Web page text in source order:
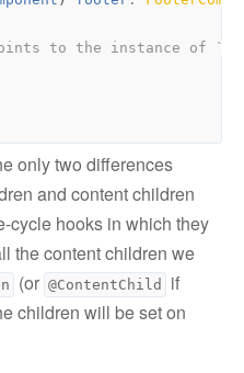
only two differences
and content children
cycle hooks in which they
the content children we
(or @ContentChild
if
children will be set on